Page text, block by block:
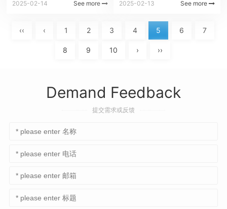
See more
2025-02-14 See more
2025-02-13
‹‹ ‹ 1 2 3 4 5 6 7
8 9 10 › ››
Demand Feedback
提交需求或反馈